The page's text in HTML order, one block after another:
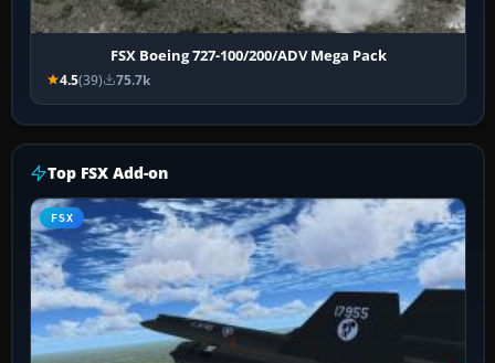
FSX Boeing 727-100/200/ADV Mega Pack
4.5(39) 75.7k
Top FSX Add-on
FSX